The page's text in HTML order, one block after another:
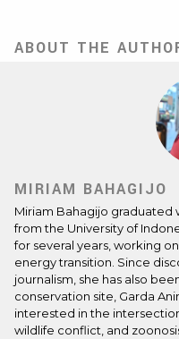
ABOUT THE
MIRIAM BAHAGIJO
Miriam Bahagijo graduated
from the University of
for several years, working
energy transition. Since
journalism, she has also
conservation site, Garda
interested in the
wildlife conflict, and